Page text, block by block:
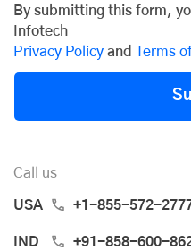
By submitting this form,
Infotech
Privacy Policy and Terms
Call us
USA +1-855-572-
IND +91-858-600-